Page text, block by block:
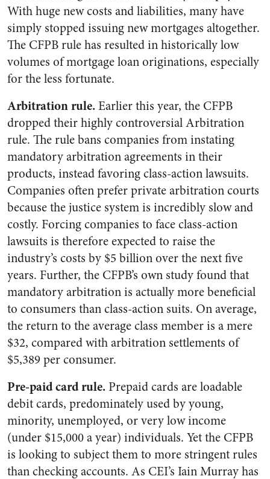
With huge new costs and liabilities, many have
simply stopped issuing new mortgages altogether.
The CFPB rule has resulted in historically low
volumes of mortgage loan originations, especially
for the less fortunate.
Arbitration rule.Earlier this year, the CFPB
dropped their highly controversial Arbitration
rule. The rule bans companies from instating
mandatory arbitration agreements in their
products, instead favoring class-action lawsuits.
Companies often prefer private arbitration courts
because the justice system is incredibly slow and
costly. Forcing companies to face class-action
lawsuits is therefore expected to raise the
industry’s costs by $5 billion over the next five
years. Further, the CFPB’s own study found that
mandatory arbitration is actually more beneficial
to consumers than class-action suits. On average,
the return to the average class member is a mere
$32, compared with arbitration settlements of
$5,389 per consumer.
Pre-paid card rule. Prepaid cards are loadable
debit cards, predominately used by young,
minority, unemployed, or very low income
(under $15,000 a year) individuals. Yet the CFPB
is looking to subject them to more stringent rules
than checking accounts. As CEI’s Iain Murray has